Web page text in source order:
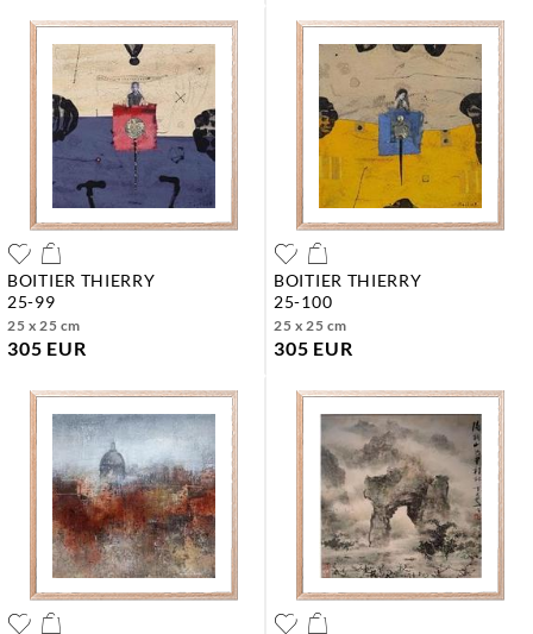
BOITIER THIERRY
25-99
25 x 25 cm
305 EUR
BOITIER THIERRY
25-100
25 x 25 cm
305 EUR